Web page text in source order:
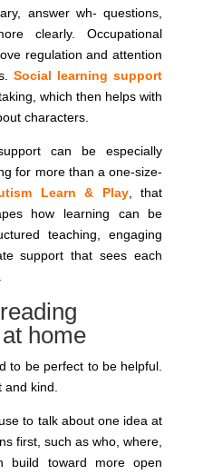
answer wh- questions,
clearly. Occupational
regulation and attention
Social learning support
which then helps with
characters.
can be especially
for more than a one-size-
Learn & Play, that
how learning can be
teaching, engaging
support that sees each
home
to be perfect to be helpful.
kind.
to talk about one idea at
first, such as who, where,
build toward more open